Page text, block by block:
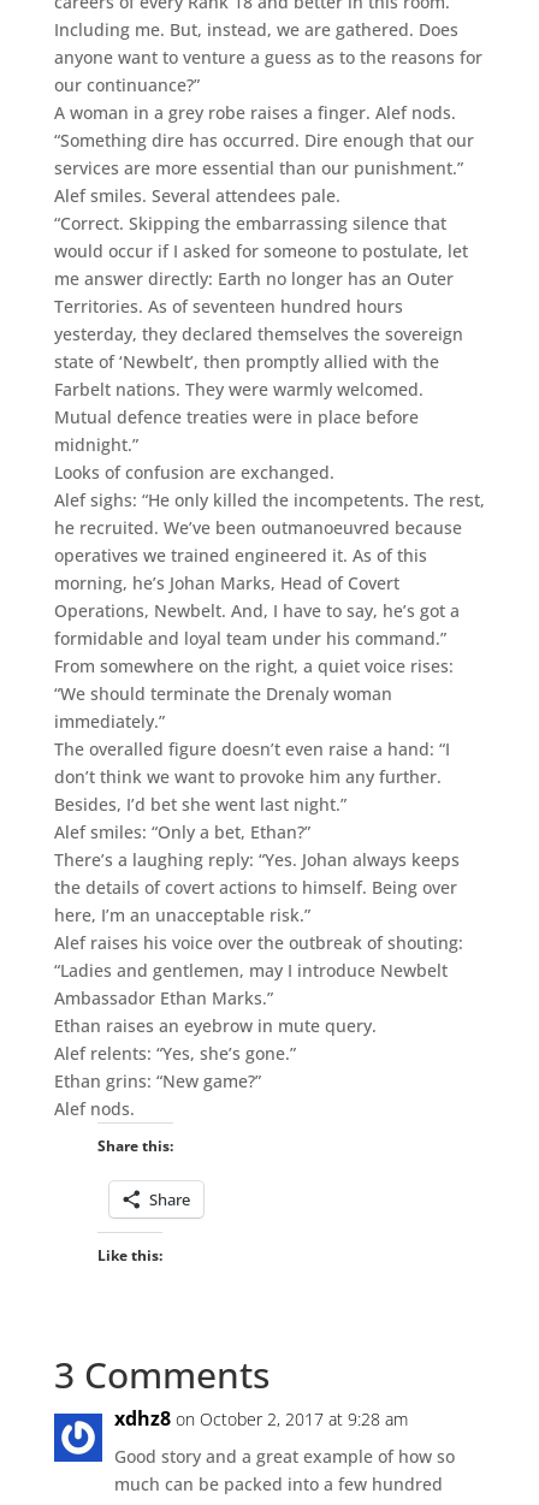
Including me. But, instead, we are gathered. Does
anyone want to venture a guess as to the reasons for
our continuance?”
A woman in a grey robe raises a finger. Alef nods.
“Something dire has occurred. Dire enough that our
services are more essential than our punishment.”
Alef smiles. Several attendees pale.
“Correct. Skipping the embarrassing silence that
would occur if I asked for someone to postulate, let
me answer directly: Earth no longer has an Outer
Territories. As of seventeen hundred hours
yesterday, they declared themselves the sovereign
state of ‘Newbelt’, then promptly allied with the
Farbelt nations. They were warmly welcomed.
Mutual defence treaties were in place before
midnight.”
Looks of confusion are exchanged.
Alef sighs: “He only killed the incompetents. The rest,
he recruited. We’ve been outmanoeuvred because
operatives we trained engineered it. As of this
morning, he’s Johan Marks, Head of Covert
Operations, Newbelt. And, I have to say, he’s got a
formidable and loyal team under his command.”
From somewhere on the right, a quiet voice rises:
“We should terminate the Drenaly woman
immediately.”
The overalled figure doesn’t even raise a hand: “I
don’t think we want to provoke him any further.
Besides, I’d bet she went last night.”
Alef smiles: “Only a bet, Ethan?”
There’s a laughing reply: “Yes. Johan always keeps
the details of covert actions to himself. Being over
here, I’m an unacceptable risk.”
Alef raises his voice over the outbreak of shouting:
“Ladies and gentlemen, may I introduce Newbelt
Ambassador Ethan Marks.”
Ethan raises an eyebrow in mute query.
Alef relents: “Yes, she’s gone.”
Ethan grins: “New game?”
Alef nods.
Share this:
Share
Like this:
3 Comments
xdhz8 on October 2, 2017 at 9:28 am
Good story and a great example of how so
much can be packed into a few hundred